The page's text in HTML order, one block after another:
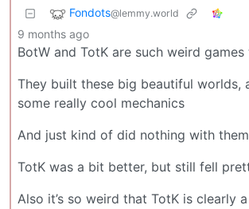
Fondots@lemmy.world
9 months ago
BotW and TotK are such weird
They built these big beautiful worlds,
some really cool mechanics
And just kind of did nothing with
TotK was a bit better, but still fell
Also it’s so weird that TotK is clearly